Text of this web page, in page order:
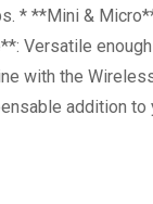
* **Mini &
Versatile
with the
addition to